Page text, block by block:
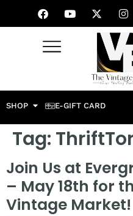
SHOP E-GIFT CARD
Tag:
Join Us at
– May 18th for
Vintage Market!